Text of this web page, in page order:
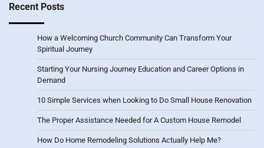
Recent Posts
How a Welcoming Church Community Can Transform Your
Spiritual Journey
Starting Your Nursing Journey Education and Career Options in
Demand
10 Simple Services when Looking to Do Small House Renovation
The Proper Assistance Needed for A Custom House Remodel
How Do Home Remodeling Solutions Actually Help Me?